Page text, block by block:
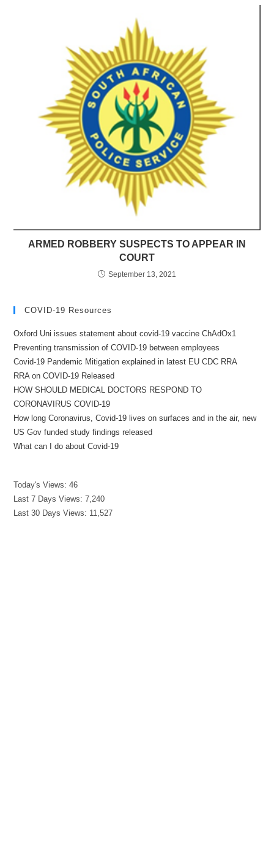
ARMED ROBBERY SUSPECTS TO APPEAR IN
COURT
September 13, 2021
COVID-19 Resources
Oxford Uni issues statement about covid-19 vaccine ChAdOx1
Preventing transmission of COVID-19 between employees
Covid-19 Pandemic Mitigation explained in latest EU CDC RRA
RRA on COVID-19 Released
HOW SHOULD MEDICAL DOCTORS RESPOND TO
CORONAVIRUS COVID-19
How long Coronavirus, Covid-19 lives on surfaces and in the air, new
US Gov funded study findings released
What can I do about Covid-19
Today's Views:46
Last 7 Days Views:7,240
Last 30 Days Views: 11,527